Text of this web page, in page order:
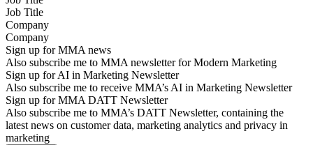
Company
Sign up for MMA news
Also subscribe me to MMA newsletter for Modern Marketing
Sign up for AI in Marketing Newsletter
Also subscribe me to receive MMA’s AI in Marketing Newsletter
Sign up for MMA DATT Newsletter
Also subscribe me to MMA’s DATT Newsletter, containing the
latest news on customer data, marketing analytics and privacy in
marketing